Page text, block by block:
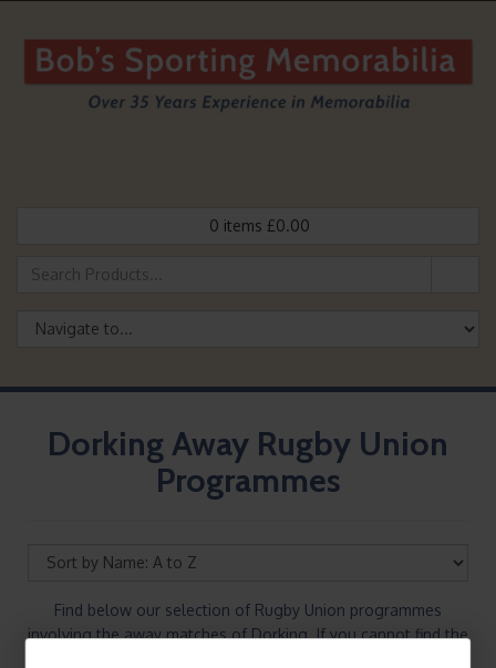
0 items £0.00
Dorking Away Rugby Union
Programmes
Find below our selection of Rugby Union programmes
involving the away matches of Dorking. If you cannot find the